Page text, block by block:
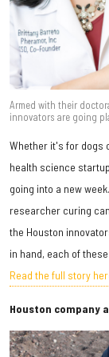
Armed with their
innovators are going
Whether it's for dogs
health science
going into a new
researcher curing
the Houston
in hand, each of
Read the full story
Houston company